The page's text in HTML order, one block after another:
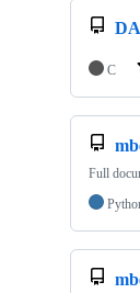
C
Full